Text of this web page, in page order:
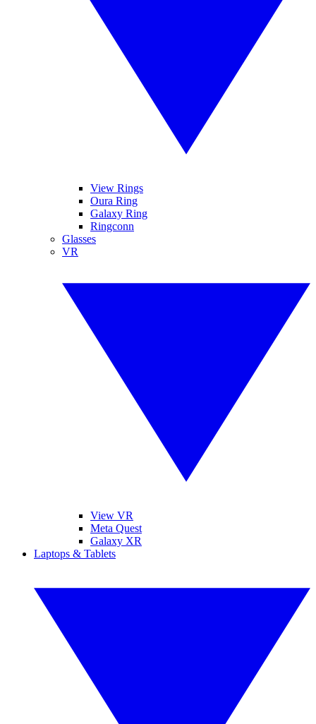
View Rings
Oura Ring
Galaxy Ring
Ringconn
Glasses
VR
View VR
Meta Quest
Galaxy XR
Laptops & Tablets